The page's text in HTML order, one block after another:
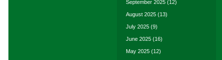
September 2025 (12)
August 2025 (13)
July 2025 (9)
June 2025 (16)
May 2025 (12)